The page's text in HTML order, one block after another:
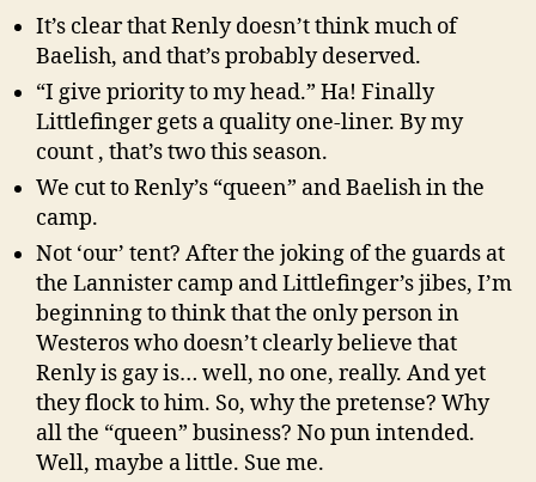
It’s clear that Renly doesn’t think much of
Baelish, and that’s probably deserved.
“I give priority to my head.” Ha! Finally
Littlefinger gets a quality one-liner. By my
count , that’s two this season.
We cut to Renly’s “queen” and Baelish in the
camp.
Not ‘our’ tent? After the joking of the guards at
the Lannister camp and Littlefinger’s jibes, I’m
beginning to think that the only person in
Westeros who doesn’t clearly believe that
Renly is gay is… well, no one, really. And yet
they flock to him. So, why the pretense? Why
all the “queen” business? No pun intended.
Well, maybe a little. Sue me.